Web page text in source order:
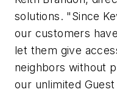
solutions. "Since
our customers
let them give
neighbors without
our unlimited